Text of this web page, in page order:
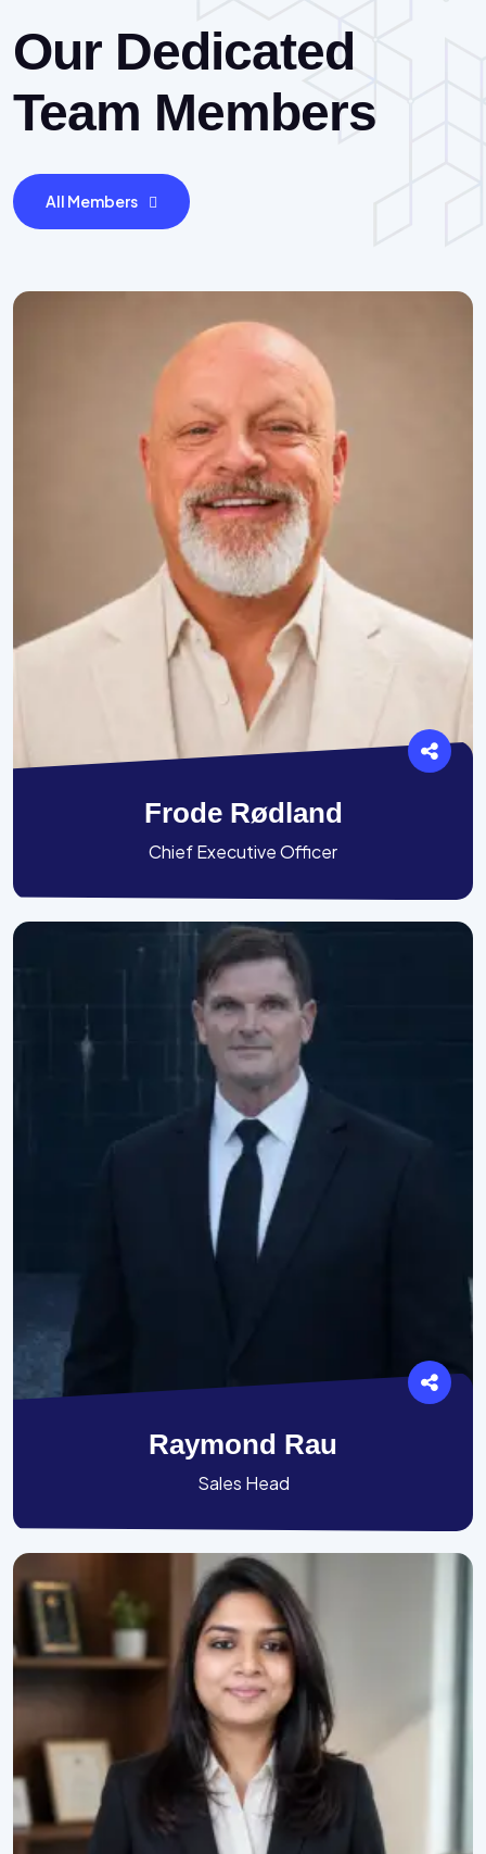
Our Dedicated
Team Members
All Members
Frode Rødland
Chief Executive Officer
Raymond Rau
Sales Head